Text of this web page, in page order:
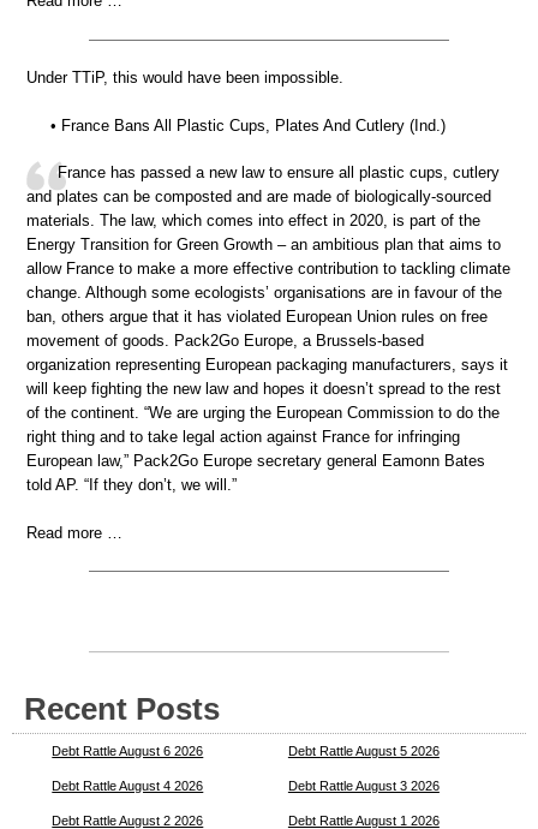
Under TTiP, this would have been impossible.
• France Bans All Plastic Cups, Plates And Cutlery (Ind.)
France has passed a new law to ensure all plastic cups, cutlery
and plates can be composted and are made of biologically-sourced
materials. The law, which comes into effect in 2020, is part of the
Energy Transition for Green Growth – an ambitious plan that aims to
allow France to make a more effective contribution to tackling climate
change. Although some ecologists’ organisations are in favour of the
ban, others argue that it has violated European Union rules on free
movement of goods. Pack2Go Europe, a Brussels-based
organization representing European packaging manufacturers, says it
will keep fighting the new law and hopes it doesn’t spread to the rest
of the continent. “We are urging the European Commission to do the
right thing and to take legal action against France for infringing
European law,” Pack2Go Europe secretary general Eamonn Bates
told AP. “If they don’t, we will.”
Read more …
Recent Posts
Debt Rattle August 6 2026 Debt Rattle August 5 2026
Debt Rattle August 4 2026 Debt Rattle August 3 2026
Debt Rattle August 2 2026 Debt Rattle August 1 2026